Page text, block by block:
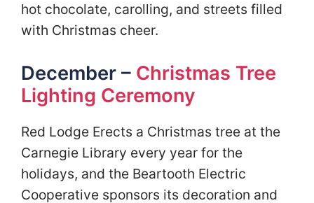
hot chocolate, carolling, and streets filled
with Christmas cheer.
December – Christmas Tree
Lighting Ceremony
Red Lodge Erects a Christmas tree at the
Carnegie Library every year for the
holidays, and the Beartooth Electric
Cooperative sponsors its decoration and